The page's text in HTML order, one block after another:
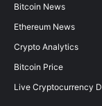
Bitcoin News
Ethereum News
Crypto Analytics
Bitcoin Price
Live Cryptocurrency